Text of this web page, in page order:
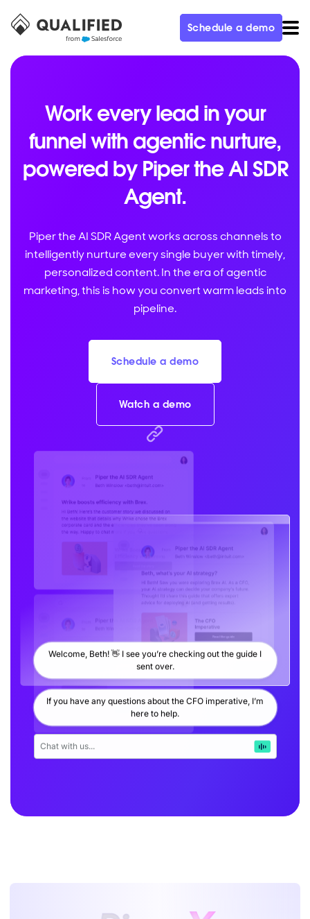
Schedule a demo
Work every lead in your
funnel with agentic nurture,
powered by Piper the AI SDR
Agent.
Piper the AI SDR Agent works across channels to
intelligently nurture every single buyer with timely,
personalized content. In the era of agentic
marketing, this is how you convert warm leads into
pipeline.
Schedule a demo
Watch a demo